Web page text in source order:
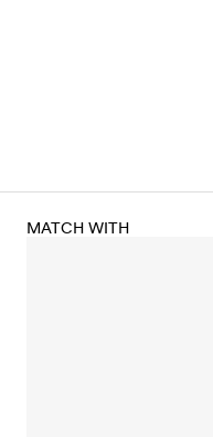
MATCH WITH